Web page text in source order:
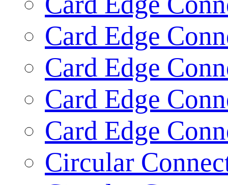
Card Edge
Card Edge
Card Edge
Card Edge
Circular